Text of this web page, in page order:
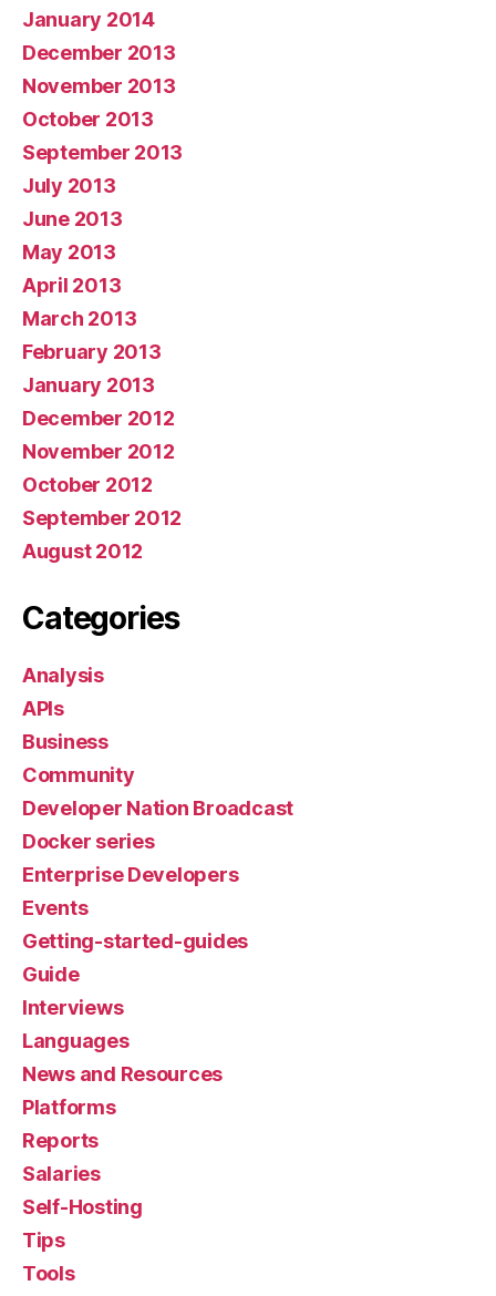
January 2014
December 2013
November 2013
October 2013
September 2013
July 2013
June 2013
May 2013
April 2013
March 2013
February 2013
January 2013
December 2012
November 2012
October 2012
September 2012
August 2012
Categories
Analysis
APIs
Business
Community
Developer Nation Broadcast
Docker series
Enterprise Developers
Events
Getting-started-guides
Guide
Interviews
Languages
News and Resources
Platforms
Reports
Salaries
Self-Hosting
Tips
Tools